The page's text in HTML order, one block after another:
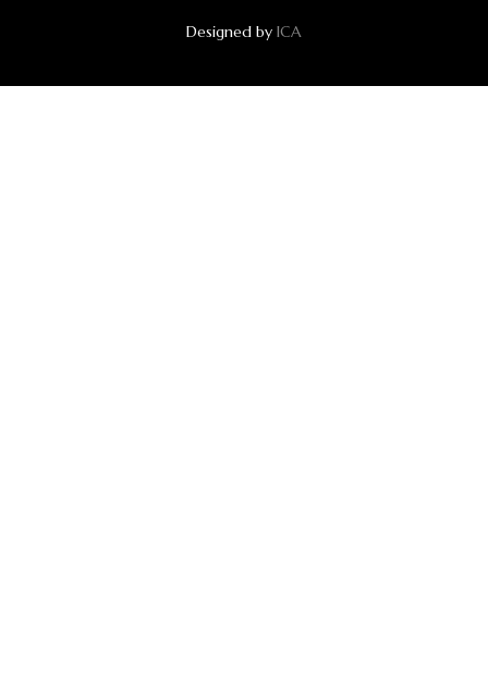
Designed by ICA